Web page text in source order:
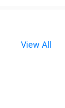
View All